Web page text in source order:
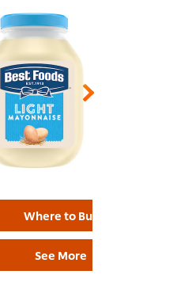
Where to Buy
See More